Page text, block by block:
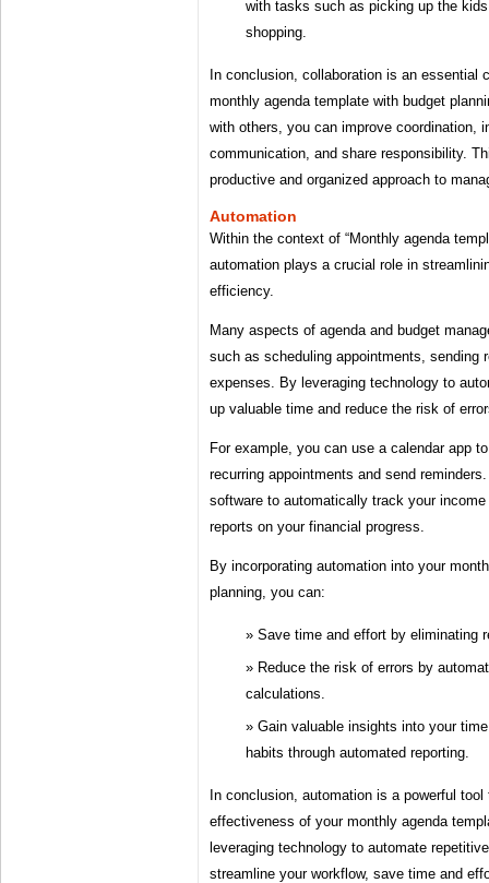
with tasks such as picking up the
shopping.
In conclusion, collaboration is an essential
monthly agenda template with budget
with others, you can improve coordination,
communication, and share responsibility.
productive and organized approach to
Automation
Within the context of “Monthly agenda
automation plays a crucial role in
efficiency.
Many aspects of agenda and budget
such as scheduling appointments, sending
expenses. By leveraging technology to
up valuable time and reduce the risk of
For example, you can use a calendar app
recurring appointments and send
software to automatically track your
reports on your financial progress.
By incorporating automation into your
planning, you can:
Save time and effort by eliminating
Reduce the risk of errors by
calculations.
Gain valuable insights into your
habits through automated reporting.
In conclusion, automation is a powerful
effectiveness of your monthly agenda
leveraging technology to automate
streamline your workflow, save time and